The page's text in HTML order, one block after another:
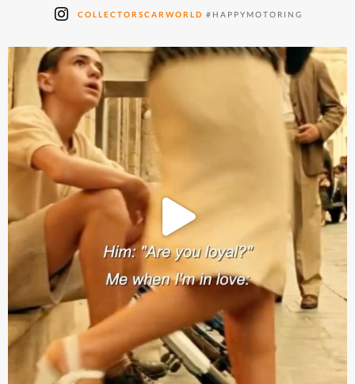
COLLECTORSCARWORLD #HAPPYMOTORING